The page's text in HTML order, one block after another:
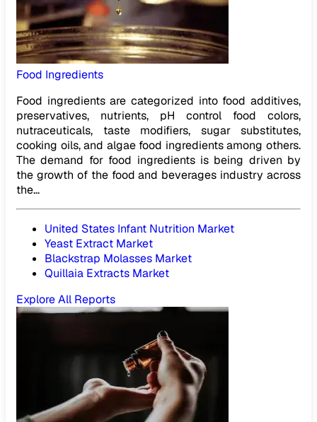
Food Ingredients
Food ingredients are categorized into food additives,
preservatives, nutrients, pH control food colors,
nutraceuticals, taste modifiers, sugar substitutes,
cooking oils, and algae food ingredients among others.
The demand for food ingredients is being driven by
the growth of the food and beverages industry across
the...
United States Infant Nutrition Market
Yeast Extract Market
Blackstrap Molasses Market
Quillaia Extracts Market
Explore All Reports